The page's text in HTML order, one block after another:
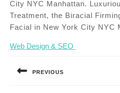
City NYC Manhattan.
Treatment, the Biracial
Facial in New York City NYC
Web Design & SEO
navigation
PREVIOUS